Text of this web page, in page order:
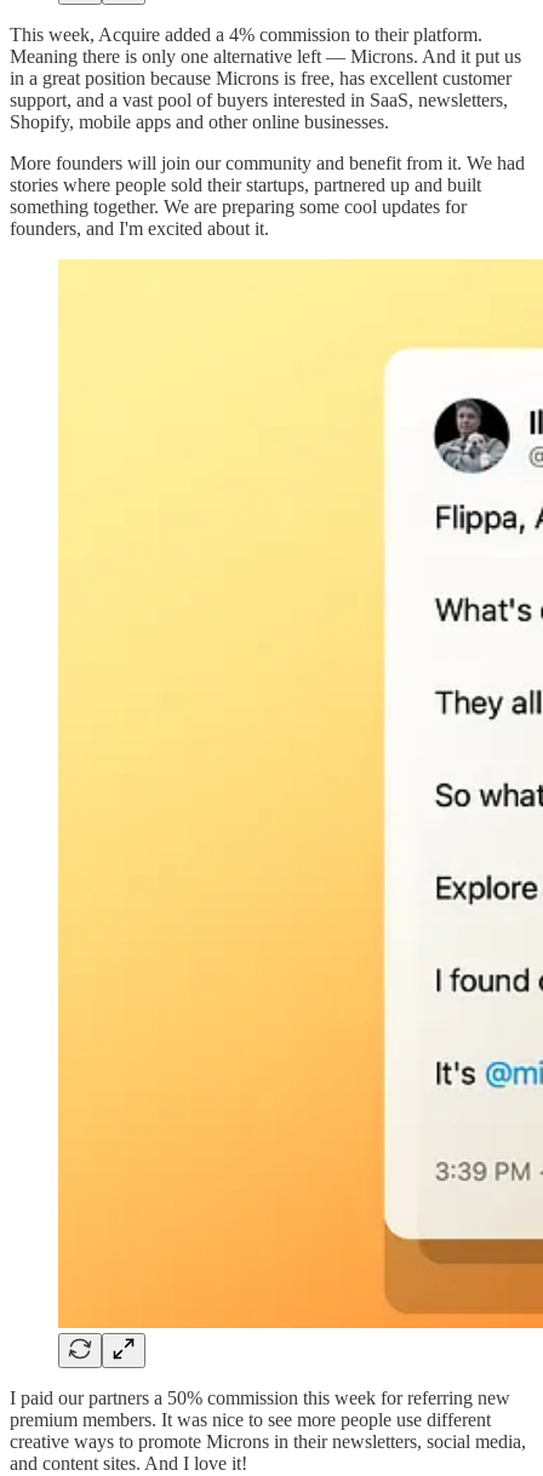
This week, Acquire added a 4% commission to their platform.
Meaning there is only one alternative left — Microns. And it put us
in a great position because Microns is free, has excellent customer
support, and a vast pool of buyers interested in SaaS, newsletters,
Shopify, mobile apps and other online businesses.
More founders will join our community and benefit from it. We had
stories where people sold their startups, partnered up and built
something together. We are preparing some cool updates for
founders, and I'm excited about it.
I paid our partners a 50% commission this week for referring new
premium members. It was nice to see more people use different
creative ways to promote Microns in their newsletters, social media,
and content sites. And I love it!